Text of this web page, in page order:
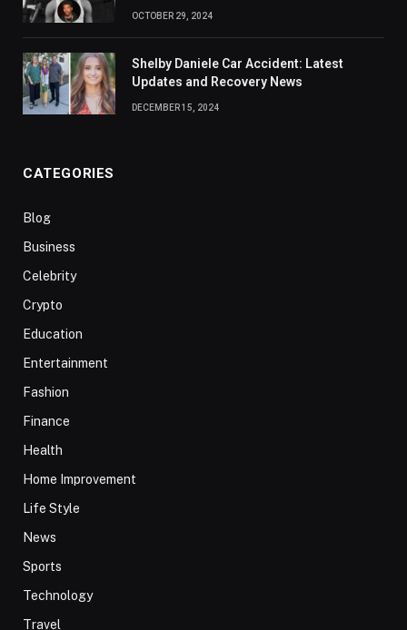
OCTOBER 29, 2024
Shelby Daniele Car Accident: Latest
Updates and Recovery News
DECEMBER 15, 2024
CATEGORIES
Blog
Business
Celebrity
Crypto
Education
Entertainment
Fashion
Finance
Health
Home Improvement
Life Style
News
Sports
Technology
Travel